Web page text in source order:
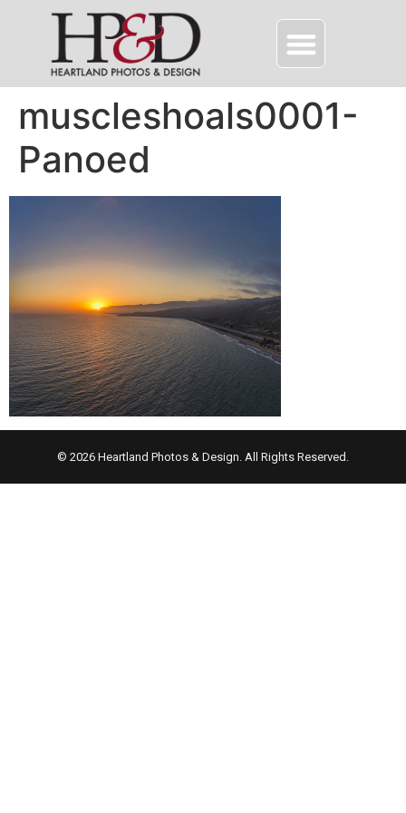
muscleshoals0001-
Panoed
© 2026 Heartland Photos & Design. All Rights Reserved.